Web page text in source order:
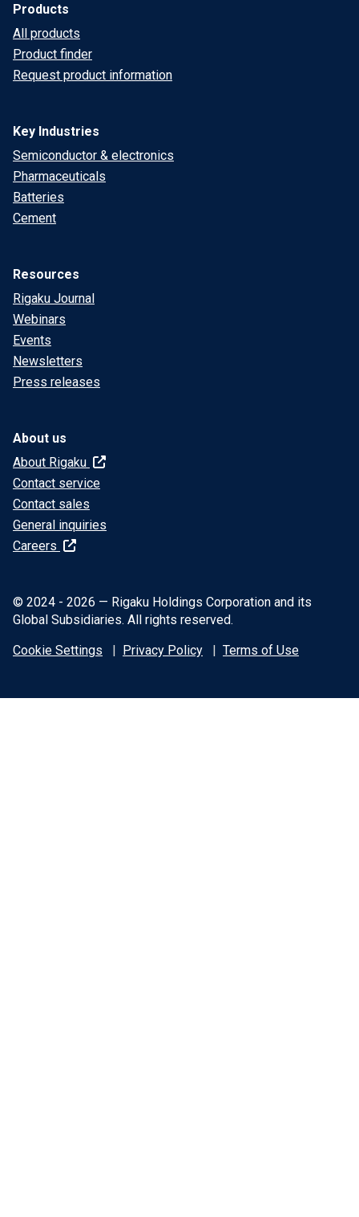
Products
All products
Product finder
Request product information
Key Industries
Semiconductor & electronics
Pharmaceuticals
Batteries
Cement
Resources
Rigaku Journal
Webinars
Events
Newsletters
Press releases
About us
About Rigaku
Contact service
Contact sales
General inquiries
Careers
© 2024 - 2026 — Rigaku Holdings Corporation and its
Global Subsidiaries. All rights reserved.
Cookie Settings
Privacy Policy Terms of Use